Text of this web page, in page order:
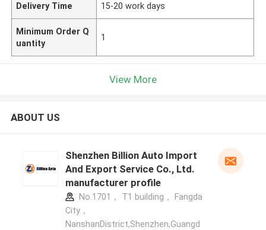
Delivery Time 15-20 work days
Minimum Order Q
uantity
1
View More
ABOUT US
Shenzhen Billion Auto Import
And Export Service Co., Ltd.
manufacturer profile
No.1701， T1 building， Fangda
City，
NanshanDistrict,Shenzhen,Guangd